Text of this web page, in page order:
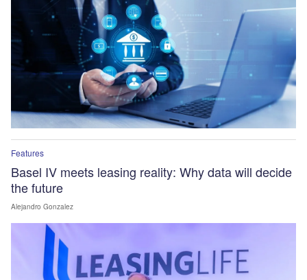
Features
Basel IV meets leasing reality: Why data will decide
the future
Alejandro Gonzalez